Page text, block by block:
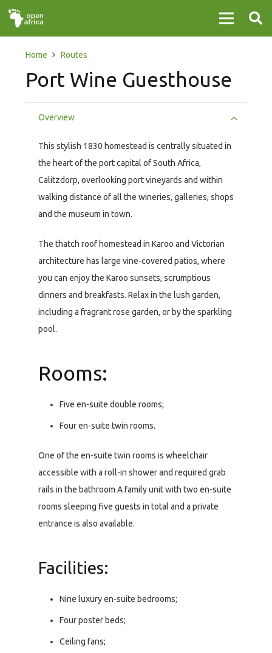
Home Routes
Port Wine Guesthouse
Overview
This stylish 1830 homestead is centrally situated in
the heart of the port capital of South Africa,
Calitzdorp, overlooking port vineyards and within
walking distance of all the wineries, galleries, shops
and the museum in town.
The thatch roof homestead in Karoo and Victorian
architecture has large vine-covered patios, where
you can enjoy the Karoo sunsets, scrumptious
dinners and breakfasts. Relax in the lush garden,
including a fragrant rose garden, or by the sparkling
pool.
Rooms:
Five en-suite double rooms;
Four en-suite twin rooms.
One of the en-suite twin rooms is wheelchair
accessible with a roll-in shower and required grab
rails in the bathroom A family unit with two en-suite
rooms sleeping five guests in total and a private
entrance is also available.
Facilities:
Nine luxury en-suite bedrooms;
Four poster beds;
Ceiling fans;